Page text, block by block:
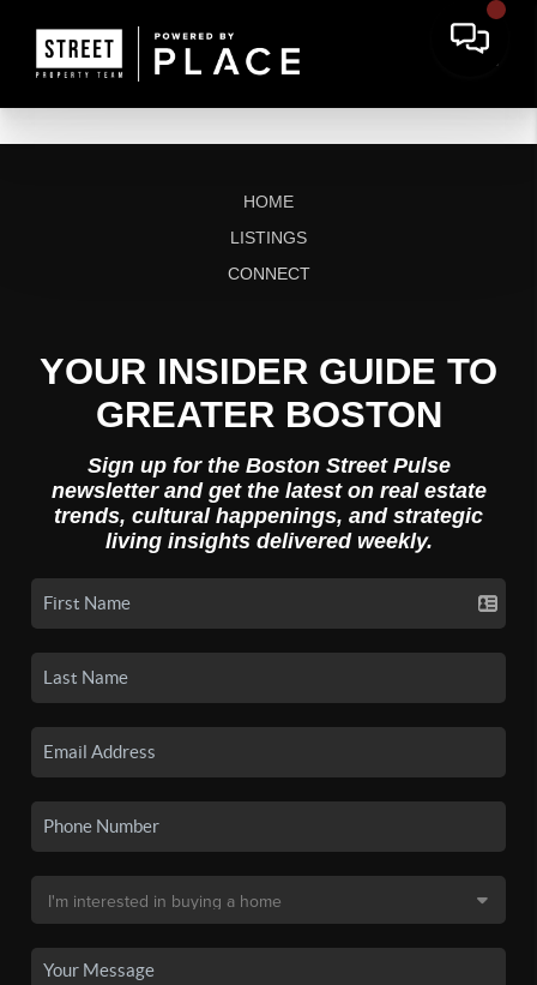
HOME
LISTINGS
CONNECT
YOUR INSIDER GUIDE TO
GREATER BOSTON
Sign up for the Boston Street Pulse
newsletter and get the latest on real estate
trends, cultural happenings, and strategic
living insights delivered weekly.